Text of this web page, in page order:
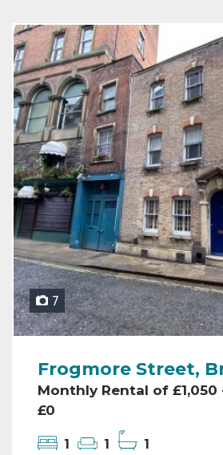
7
Frogmore Street,
Monthly Rental of
£0
1 1
1